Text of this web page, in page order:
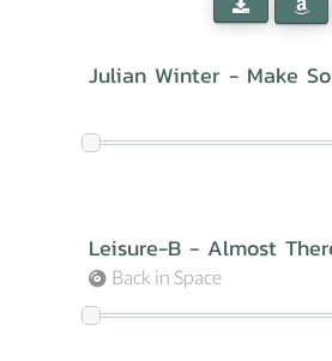
Julian Winter - Make
Leisure-B - Almost
Back in Space